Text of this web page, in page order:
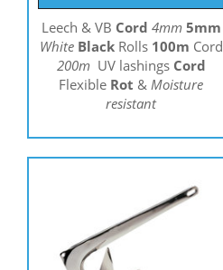
Leech & VB Cord 4mm 5mm
White BlackRolls 100m Cord
200mUV lashingsCord
Flexible Rot & Moisture
resistant